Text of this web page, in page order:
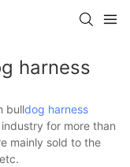
harness
bulldog harness
for more than
mainly sold to the